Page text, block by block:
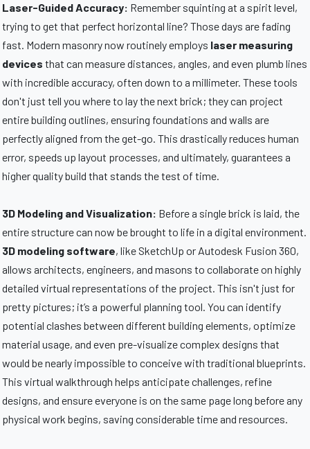
Laser-Guided Accuracy: Remember squinting at a spirit level,
trying to get that perfect horizontal line? Those days are fading
fast. Modern masonry now routinely employs laser measuring
devices that can measure distances, angles, and even plumb lines
with incredible accuracy, often down to a millimeter. These tools
don't just tell you where to lay the next brick; they can project
entire building outlines, ensuring foundations and walls are
perfectly aligned from the get-go. This drastically reduces human
error, speeds up layout processes, and ultimately, guarantees a
higher quality build that stands the test of time.
3D Modeling and Visualization: Before a single brick is laid, the
entire structure can now be brought to life in a digital environment.
3D modeling software, like SketchUp or Autodesk Fusion 360,
allows architects, engineers, and masons to collaborate on highly
detailed virtual representations of the project. This isn't just for
pretty pictures; it’s a powerful planning tool. You can identify
potential clashes between different building elements, optimize
material usage, and even pre-visualize complex designs that
would be nearly impossible to conceive with traditional blueprints.
This virtual walkthrough helps anticipate challenges, refine
designs, and ensure everyone is on the same page long before any
physical work begins, saving considerable time and resources.